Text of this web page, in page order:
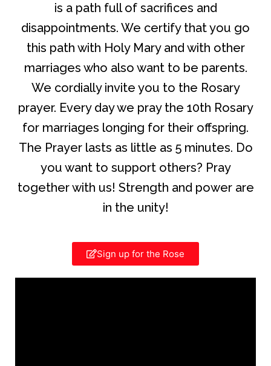
is a path full of sacrifices and
disappointments. We certify that you go
this path with Holy Mary and with other
marriages who also want to be parents.
We cordially invite you to the Rosary
prayer. Every day we pray the 10th Rosary
for marriages longing for their offspring.
The Prayer lasts as little as 5 minutes. Do
you want to support others? Pray
together with us! Strength and power are
in the unity!
Sign up for the Rose